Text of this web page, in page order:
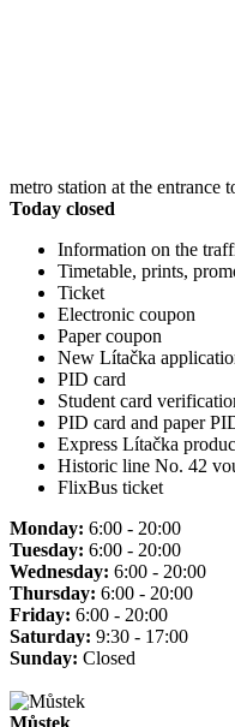
metro station at the entrance
Today closed
Information on the
Timetable, prints,
Ticket
Electronic coupon
Paper coupon
New Lítačka
PID card
Student card
PID card and paper
Express Lítačka
Historic line No. 42
FlixBus ticket
Monday: 6:00 - 20:00
Tuesday: 6:00 - 20:00
Wednesday: 6:00 - 20:00
Thursday: 6:00 - 20:00
Friday: 6:00 - 20:00
Saturday: 9:30 - 17:00
Sunday: Closed